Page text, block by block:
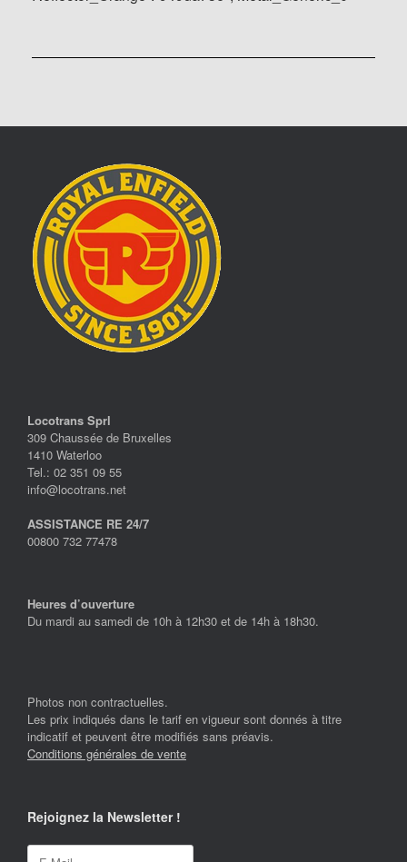
Locotrans Sprl
309 Chaussée de Bruxelles
1410 Waterloo
Tel.: 02 351 09 55
info@locotrans.net
ASSISTANCE RE 24/7
00800 732 77478
Heures d’ouverture
Du mardi au samedi de 10h à 12h30 et de 14h à 18h30.
Photos non contractuelles.
Les prix indiqués dans le tarif en vigueur sont donnés à titre
indicatif et peuvent être modifiés sans préavis.
Conditions générales de vente
Rejoignez la Newsletter !